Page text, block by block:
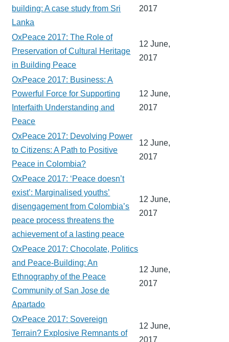
building: A case study from Sri
Lanka
2017
OxPeace 2017: The Role of
Preservation of Cultural Heritage
in Building Peace
12 June,
2017
OxPeace 2017: Business: A
Powerful Force for Supporting
Interfaith Understanding and
Peace
12 June,
2017
OxPeace 2017: Devolving Power
to Citizens: A Path to Positive
Peace in Colombia?
12 June,
2017
OxPeace 2017: ‘Peace doesn’t
exist’: Marginalised youths’
disengagement from Colombia’s
peace process threatens the
achievement of a lasting peace
12 June,
2017
OxPeace 2017: Chocolate, Politics
and Peace-Building: An
Ethnography of the Peace
Community of San Jose de
Apartado
12 June,
2017
OxPeace 2017: Sovereign
Terrain? Explosive Remnants of
12 June,
2017